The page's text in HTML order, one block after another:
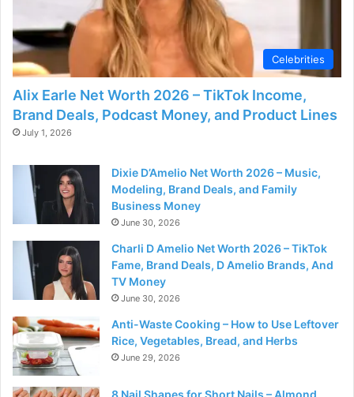
Celebrities
Alix Earle Net Worth 2026 – TikTok Income,
Brand Deals, Podcast Money, and Product Lines
July 1, 2026
Dixie D’Amelio Net Worth 2026 – Music,
Modeling, Brand Deals, and Family
Business Money
June 30, 2026
Charli D Amelio Net Worth 2026 – TikTok
Fame, Brand Deals, D Amelio Brands, And
TV Money
June 30, 2026
Anti-Waste Cooking – How to Use Leftover
Rice, Vegetables, Bread, and Herbs
June 29, 2026